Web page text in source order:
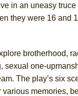
in an uneasy
they were 16 and
brotherhood,
sexual one-
The play’s six
memories,